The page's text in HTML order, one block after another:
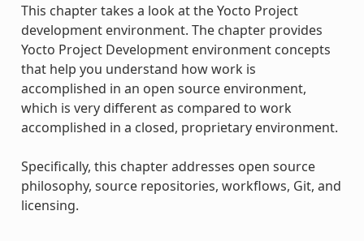
This chapter takes a look at the Yocto Project
development environment. The chapter provides
Yocto Project Development environment concepts
that help you understand how work is
accomplished in an open source environment,
which is very different as compared to work
accomplished in a closed, proprietary environment.
Specifically, this chapter addresses open source
philosophy, source repositories, workflows, Git, and
licensing.